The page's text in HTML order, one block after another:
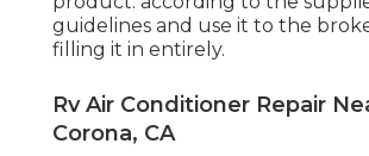
guidelines and use it to the
filling it in entirely.
Rv Air Conditioner Repair
Corona, CA